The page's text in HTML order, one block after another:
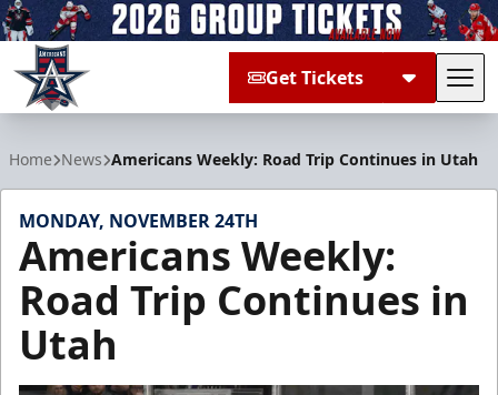
Get Tickets
Home News Americans Weekly: Road Trip Continues in Utah
MONDAY, NOVEMBER 24TH
Americans Weekly:
Road Trip Continues in
Utah